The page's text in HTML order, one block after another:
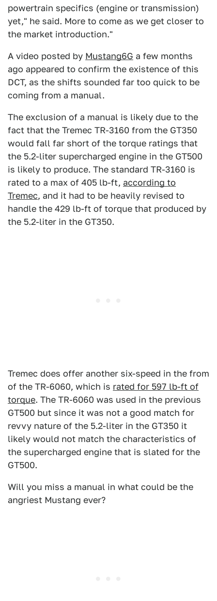
powertrain specifics (engine or transmission)
yet," he said. More to come as we get closer to
the market introduction."
A video posted by Mustang6G a few months
ago appeared to confirm the existence of this
DCT, as the shifts sounded far too quick to be
coming from a manual.
The exclusion of a manual is likely due to the
fact that the Tremec TR-3160 from the GT350
would fall far short of the torque ratings that
the 5.2-liter supercharged engine in the GT500
is likely to produce. The standard TR-3160 is
rated to a max of 405 lb-ft, according to
Tremec, and it had to be heavily revised to
handle the 429 lb-ft of torque that produced by
the 5.2-liter in the GT350.
Tremec does offer another six-speed in the from
of the TR-6060, which is rated for 597 lb-ft of
torque. The TR-6060 was used in the previous
GT500 but since it was not a good match for
revvy nature of the 5.2-liter in the GT350 it
likely would not match the characteristics of
the supercharged engine that is slated for the
GT500.
Will you miss a manual in what could be the
angriest Mustang ever?